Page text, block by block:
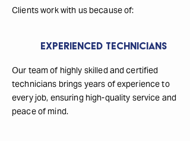
Clients work with us because of:
Experienced Technicians
Our team of highly skilled and certified
technicians brings years of experience to
every job, ensuring high-quality service and
peace of mind.